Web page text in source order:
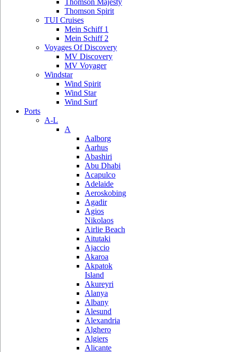
Thomson Majesty
Thomson Spirit
TUI Cruises
Mein Schiff 1
Mein Schiff 2
Voyages Of Discovery
MV Discovery
MV Voyager
Windstar
Wind Spirit
Wind Star
Wind Surf
Ports
A-L
A
Aalborg
Aarhus
Abashiri
Abu Dhabi
Acapulco
Adelaide
Aeroskobing
Agadir
Agios
Nikolaos
Airlie Beach
Aitutaki
Ajaccio
Akaroa
Akpatok
Island
Akureyri
Alanya
Albany
Alesund
Alexandria
Alghero
Algiers
Alicante